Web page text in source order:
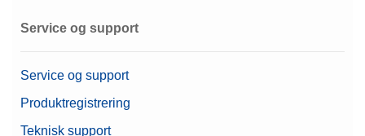
Service og support
Service og support
Produktregistrering
Teknisk support